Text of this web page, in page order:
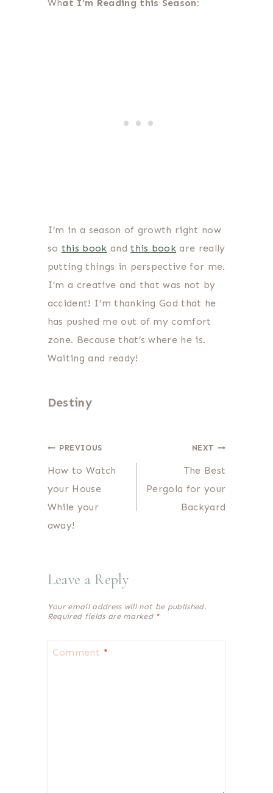
What I’m Reading this Season:
I’m in a season of growth right now
so this book andthis book are really
putting things in perspective for me.
I’m a creative and that was not by
accident! I’m thanking God that he
has pushed me out of my comfort
zone. Because that’s where he is.
Waiting and ready!
Destiny
Post
navigation
PREVIOUS
How to Watch
your House
While your
away!
NEXT
The Best
Pergola for your
Backyard
Leave a Reply
Your email address will not be published.
Required fields are marked *
Comment *